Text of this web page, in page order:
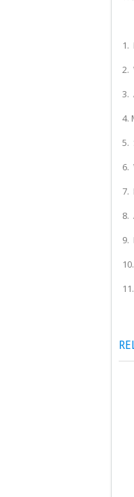
1.
2.
3.
4.
5.
6.
7.
8.
9.